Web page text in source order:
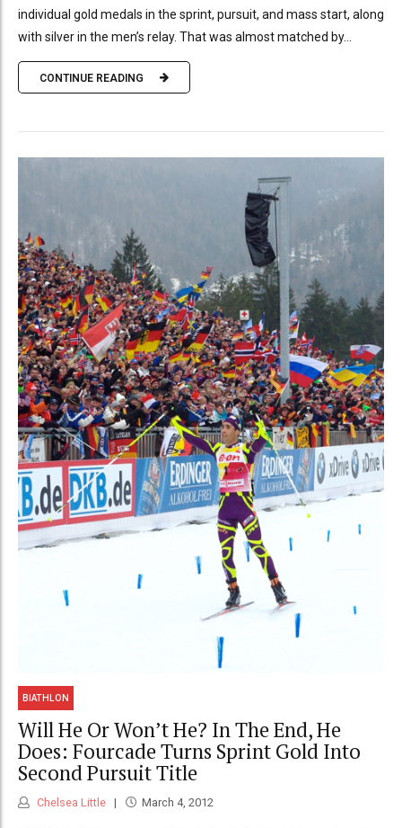
individual gold medals in the sprint, pursuit, and mass start, along
with silver in the men’s relay. That was almost matched by...
CONTINUE READING
BIATHLON
Will He Or Won’t He? In The End, He
Does: Fourcade Turns Sprint Gold Into
Second Pursuit Title
Chelsea Little March 4, 2012